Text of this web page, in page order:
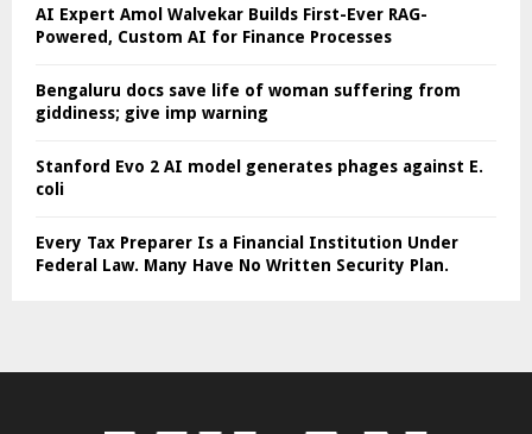
AI Expert Amol Walvekar Builds First-Ever RAG-
Powered, Custom AI for Finance Processes
Bengaluru docs save life of woman suffering from
giddiness; give imp warning
Stanford Evo 2 AI model generates phages against E.
coli
Every Tax Preparer Is a Financial Institution Under
Federal Law. Many Have No Written Security Plan.